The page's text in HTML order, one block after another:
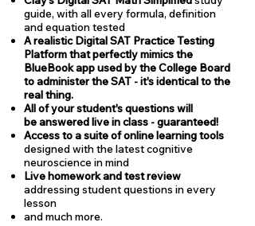
guide, with all every formula, definition
and equation tested
A realistic Digital SAT Practice Testing
Platform that perfectly mimics the
BlueBook app used by the College Board
to administer the SAT - it's identical to the
real thing.
All of your student's questions will
be answered live in class - guaranteed!
Access to a suite of online learning tools
designed with the latest cognitive
neuroscience in mind
Live homework and test review
addressing student questions in every
lesson
and much more.